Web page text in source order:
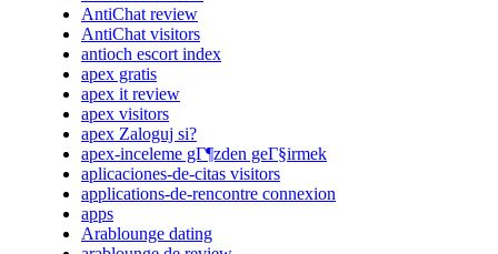
AntiChat review
AntiChat visitors
antioch escort index
apex gratis
apex it review
apex visitors
apex Zaloguj si?
apex-inceleme gГ¶zden geГ§irmek
aplicaciones-de-citas visitors
applications-de-rencontre connexion
apps
Arablounge dating